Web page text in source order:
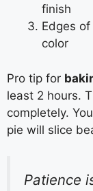
finish
Edges
color
Pro tip for
least 2 hours.
completely.
pie will slice
Patience